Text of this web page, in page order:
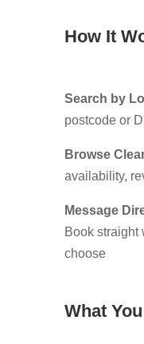
How It
Search by
postcode or
Browse
availability,
Message
Book straight
choose
What